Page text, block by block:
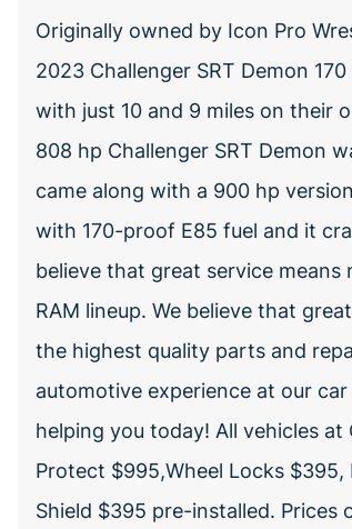
Originally owned by Icon Pro
2023 Challenger SRT Demon
with just 10 and 9 miles on their
808 hp Challenger SRT Demon
came along with a 900 hp
with 170-proof E85 fuel and it
believe that great service
RAM lineup. We believe that
the highest quality parts and
automotive experience at our
helping you today! All vehicles
Protect $995,Wheel Locks
Shield $395 pre-installed. Prices